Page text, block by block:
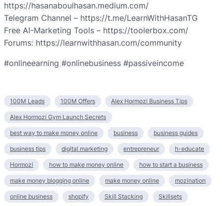
https://hasanaboulhasan.medium.com/
Telegram Channel – https://t.me/LearnWithHasanTG
Free AI-Marketing Tools – https://toolerbox.com/
Forums: https://learnwithhasan.com/community
#onlineearning #onlinebusiness #passiveincome
100M Leads 100M Offers Alex Hormozi Business Tips
Alex Hormozi Gym Launch Secrets
best way to make money online business business guides
business tips digital marketing entrepreneur h-educate
Hormozi how to make money online how to start a business
make money blogging online make money online mozination
online business shopify Skill Stacking Skillsets